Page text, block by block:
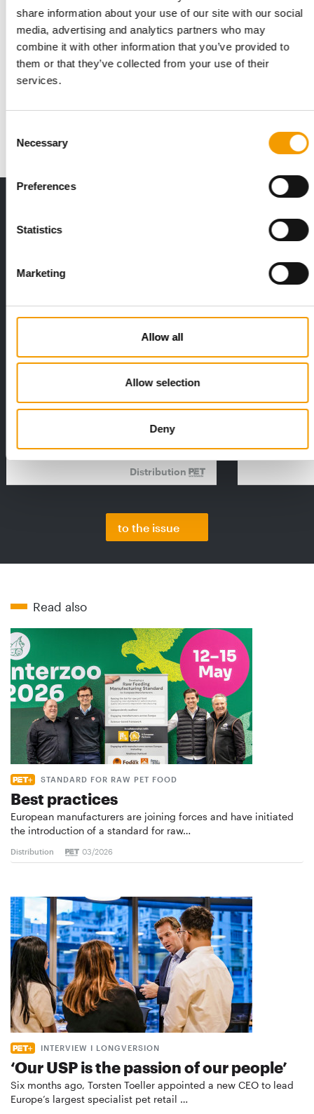
share information about your use of our site with our social
media, advertising and analytics partners who may
combine it with other information that you’ve provided to
them or that they’ve collected from your use of their
services.
Selection
Necessary
Preferences
Statistics
Marketing
Allow all
Allow selection
Deny
THREE PILLARS
Mars publishes 2025 Sustainable in a
Generation Report
setting out progress across its …
FEDIAF
The European Pet Food Industry
Federation (Fediaf) has published its
Distribution
PETS NATURE
When
Interzoo, Pets
to the issue
Read also
STANDARD FOR RAW PET FOOD
Best practices
European manufacturers are joining forces and have initiated
the introduction of a standard for raw…
Distribution 03/2026
INTERVIEW I LONGVERSION
‘Our USP is the passion of our people’
Six months ago, Torsten Toeller appointed a new CEO to lead
Europe’s largest specialist pet retail …